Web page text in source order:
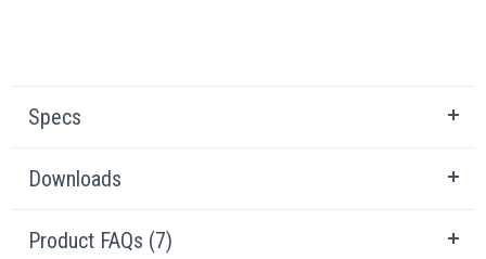
Specs
Downloads
Product FAQs (7)